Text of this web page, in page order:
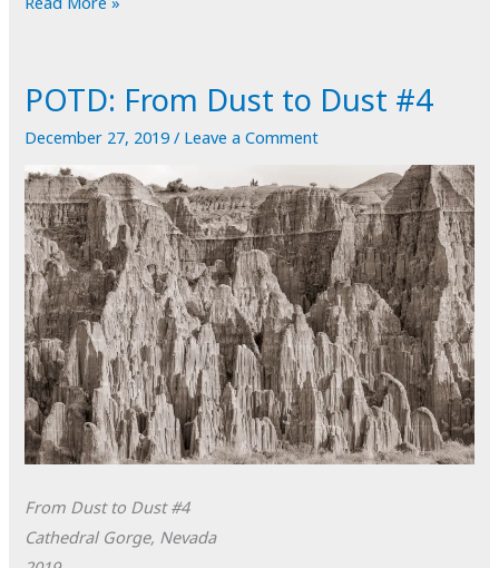
POTD: From Dust to Dust #4
December 27, 2019/ Leave a Comment
From Dust to Dust #4
Cathedral Gorge, Nevada